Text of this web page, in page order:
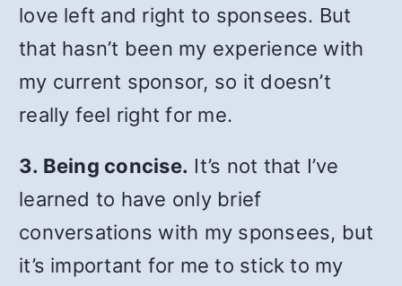
love left and right to sponsees. But
that hasn’t been my experience with
my current sponsor, so it doesn’t
really feel right for me.
3. Being concise. It’s not that I’ve
learned to have only brief
conversations with my sponsees, but
it’s important for me to stick to my